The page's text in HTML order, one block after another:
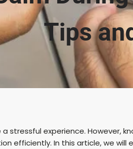
Tips
stressful experience. However,
efficiently. In this article, we will